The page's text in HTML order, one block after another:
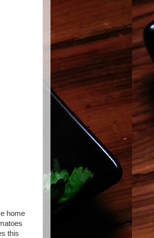
home
this